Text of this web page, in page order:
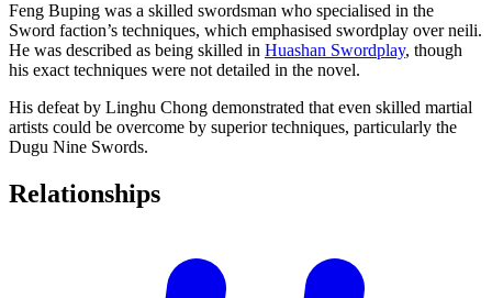
Feng Buping was a skilled swordsman who specialised in the
Sword faction’s techniques, which emphasised swordplay over neili.
He was described as being skilled in Huashan Swordplay, though
his exact techniques were not detailed in the novel.
His defeat by Linghu Chong demonstrated that even skilled martial
artists could be overcome by superior techniques, particularly the
Dugu Nine Swords.
Relationships